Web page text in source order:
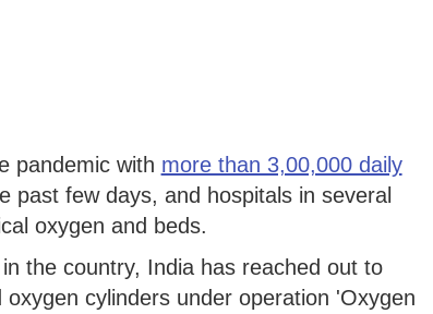
pandemic with more than 3,00,000 daily
past few days, and hospitals in several
oxygen and beds.
the country, India has reached out to
cylinders under operation 'Oxygen